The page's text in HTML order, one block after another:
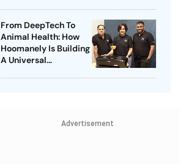
From DeepTech To
Animal Health: How
Hoomanely Is Building
A Universal
Advertisement